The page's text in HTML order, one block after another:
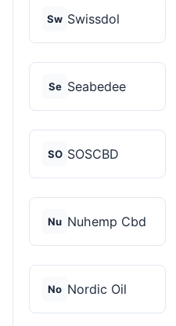
Sw Swissdol
Se Seabedee
SO SOSCBD
Nu Nuhemp Cbd
No Nordic Oil